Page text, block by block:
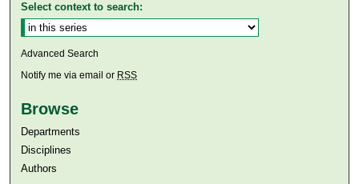
Select context to search:
Advanced Search
Notify me via email or RSS
Browse
Departments
Disciplines
Authors